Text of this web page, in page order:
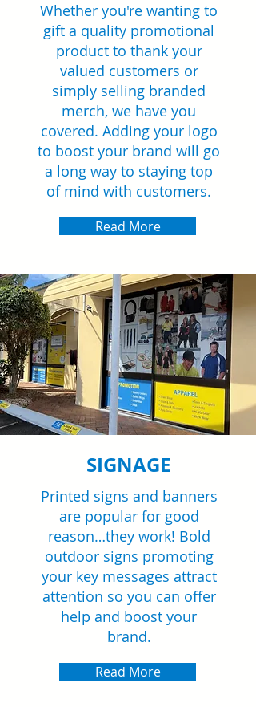
Whether you're wanting to
gift a quality promotional
product to thank your
valued customers or
simply selling branded
merch, we have you
covered. Adding your logo
to boost your brand will go
a long way to staying top
of mind with customers.
Read More
SIGNAGE
Printed signs and banners
are popular for good
reason…they work! Bold
outdoor signs promoting
your key messages attract
attention so you can offer
help and boost your
brand.
Read More